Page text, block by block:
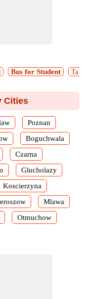
Bus for Student Taxi
Cities
Poznan
Boguchwala
Czarna
Glucholazy
Koscierzyna
Mlawa
Otmuchow